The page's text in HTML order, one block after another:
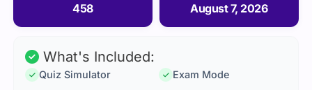
458 August 7, 2026
What's Included:
Quiz Simulator
Exam Mode